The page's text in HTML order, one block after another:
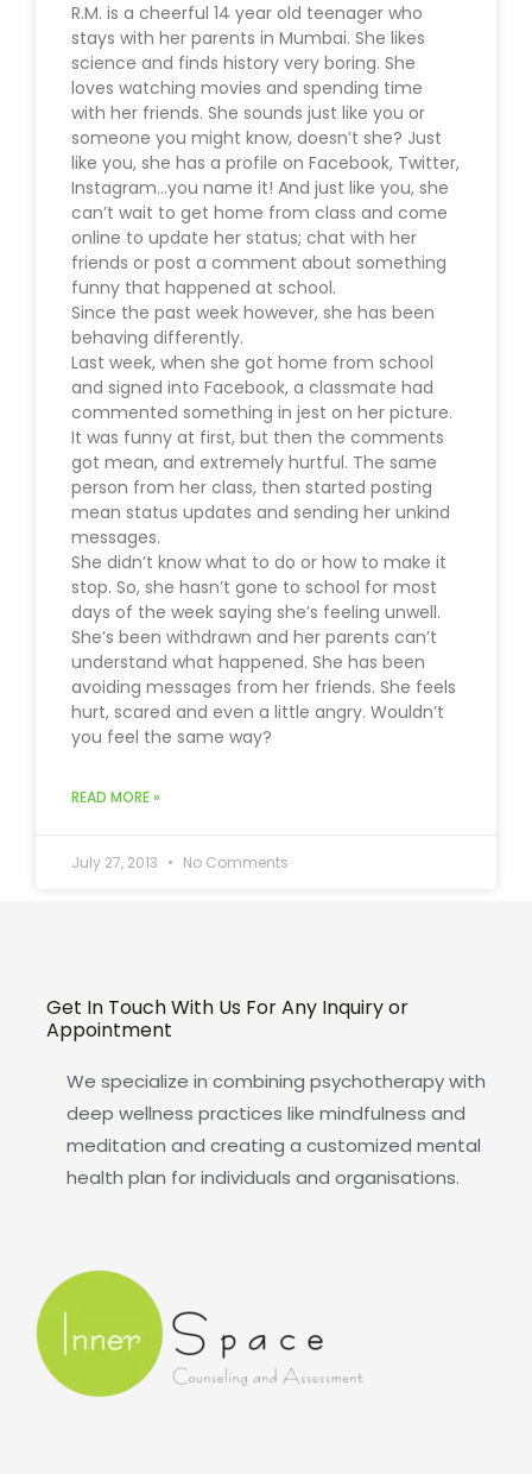
R.M. is a cheerful 14 year old teenager who
stays with her parents in Mumbai. She likes
science and finds history very boring. She
loves watching movies and spending time
with her friends. She sounds just like you or
someone you might know, doesn’t she? Just
like you, she has a profile on Facebook, Twitter,
Instagram…you name it! And just like you, she
can’t wait to get home from class and come
online to update her status; chat with her
friends or post a comment about something
funny that happened at school.
Since the past week however, she has been
behaving differently.
Last week, when she got home from school
and signed into Facebook, a classmate had
commented something in jest on her picture.
It was funny at first, but then the comments
got mean, and extremely hurtful. The same
person from her class, then started posting
mean status updates and sending her unkind
messages.
She didn’t know what to do or how to make it
stop. So, she hasn’t gone to school for most
days of the week saying she’s feeling unwell.
She’s been withdrawn and her parents can’t
understand what happened. She has been
avoiding messages from her friends. She feels
hurt, scared and even a little angry. Wouldn’t
you feel the same way?
READ MORE »
July 27, 2013 No Comments
Get In Touch With Us For Any Inquiry or
Appointment
We specialize in combining psychotherapy with
deep wellness practices like mindfulness and
meditation and creating a customized mental
health plan for individuals and organisations.